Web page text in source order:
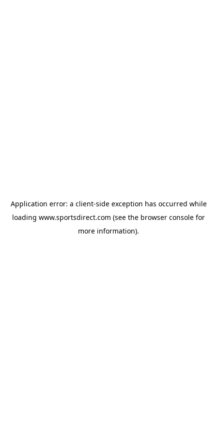
Application error: a client-side exception has occurred while
loading www.sportsdirect.com (see the browser console for
more information).